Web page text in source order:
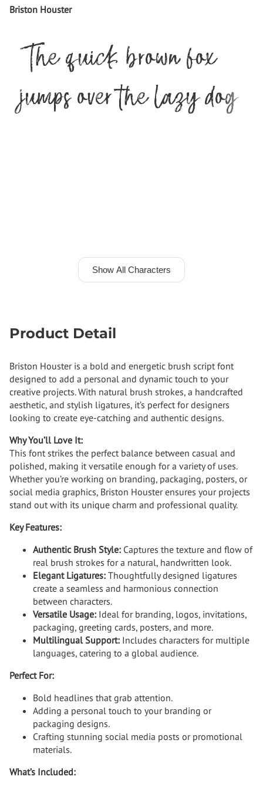
Briston Houster
The quick brown fox
jumps over the lazy dog
Show All Characters
Product Detail
Briston Houster is a bold and energetic brush script font
designed to add a personal and dynamic touch to your
creative projects. With natural brush strokes, a handcrafted
aesthetic, and stylish ligatures, it’s perfect for designers
looking to create eye-catching and authentic designs.
Why You’ll Love It:
This font strikes the perfect balance between casual and
polished, making it versatile enough for a variety of uses.
Whether you’re working on branding, packaging, posters, or
social media graphics, Briston Houster ensures your projects
stand out with its unique charm and professional quality.
Key Features:
Authentic Brush Style: Captures the texture and flow of
real brush strokes for a natural, handwritten look.
Elegant Ligatures: Thoughtfully designed ligatures
create a seamless and harmonious connection
between characters.
Versatile Usage: Ideal for branding, logos, invitations,
packaging, greeting cards, posters, and more.
Multilingual Support: Includes characters for multiple
languages, catering to a global audience.
Perfect For:
Bold headlines that grab attention.
Adding a personal touch to your branding or
packaging designs.
Crafting stunning social media posts or promotional
materials.
What’s Included: